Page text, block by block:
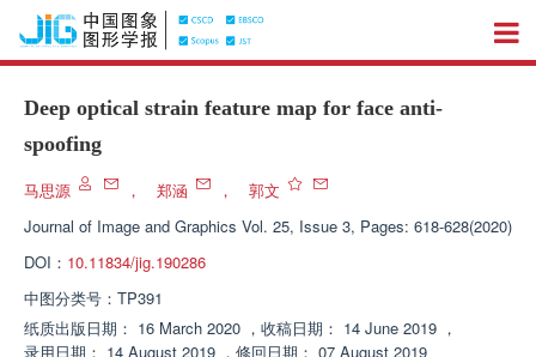
Deep optical strain feature map for face anti-
spoofing
马思源 ， 郑涵 ，
郭文
Journal of Image and Graphics Vol. 25, Issue 3, Pages: 618-628(2020)
DOI： 10.11834/jig.190286
中图分类号： TP391
纸质出版日期： 16 March 2020 ， 收稿日期： 14 June 2019 ，
录用日期： 14 August 2019 ， 修回日期： 07 August 2019